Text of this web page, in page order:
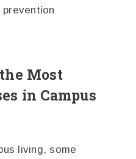
Most
in Campus
living, some